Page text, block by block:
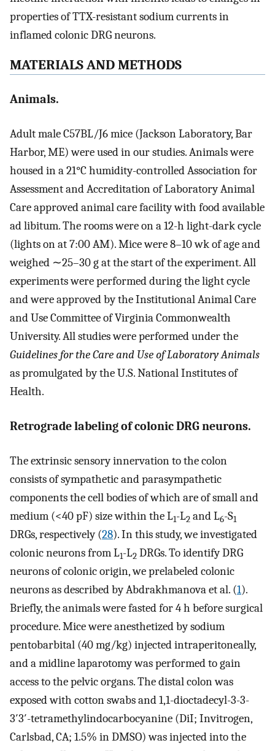
properties of TTX-resistant sodium currents in
inflamed colonic DRG neurons.
MATERIALS AND METHODS
Animals.
Adult male C57BL/J6 mice (Jackson Laboratory, Bar
Harbor, ME) were used in our studies. Animals were
housed in a 21°C humidity-controlled Association for
Assessment and Accreditation of Laboratory Animal
Care approved animal care facility with food available
ad libitum. The rooms were on a 12-h light-dark cycle
(lights on at 7:00 AM). Mice were 8–10 wk of age and
weighed ∼25–30 g at the start of the experiment. All
experiments were performed during the light cycle
and were approved by the Institutional Animal Care
and Use Committee of Virginia Commonwealth
University. All studies were performed under the
Guidelines for the Care and Use of Laboratory Animals
as promulgated by the U.S. National Institutes of
Health.
Retrograde labeling of colonic DRG neurons.
The extrinsic sensory innervation to the colon
consists of sympathetic and parasympathetic
components the cell bodies of which are of small and
medium (<40 pF) size within the L1-L2 and L6-S1
DRGs, respectively (28). In this study, we investigated
colonic neurons from L1-L2 DRGs. To identify DRG
neurons of colonic origin, we prelabeled colonic
neurons as described by Abdrakhmanova et al. (1).
Briefly, the animals were fasted for 4 h before surgical
procedure. Mice were anesthetized by sodium
pentobarbital (40 mg/kg) injected intraperitoneally,
and a midline laparotomy was performed to gain
access to the pelvic organs. The distal colon was
exposed with cotton swabs and 1,1-dioctadecyl-3-3-
3′3′-tetramethylindocarbocyanine (DiI; Invitrogen,
Carlsbad, CA; 1.5% in DMSO) was injected into the